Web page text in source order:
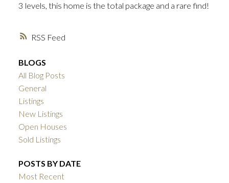
RSS
3 levels, this home is the total package and a rare find!
BLOGS
All Blog Posts
General
Listings
New Listings
Open Houses
Sold Listings
POSTS BY DATE
Most Recent